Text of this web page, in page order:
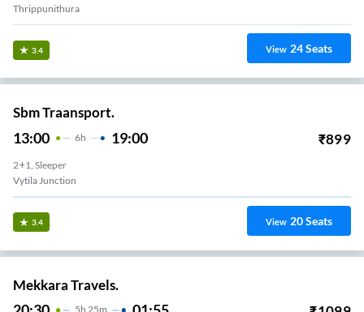
Thrippunithura
3.4 View 24Seats
Sbm Traansport.
13:00 6H 19:00 ₹899
2+1, Sleeper
Vytila Junction
3.4 View 20Seats
Mekkara Travels.
5H 25m